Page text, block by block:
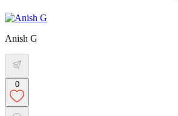
Anish G
0